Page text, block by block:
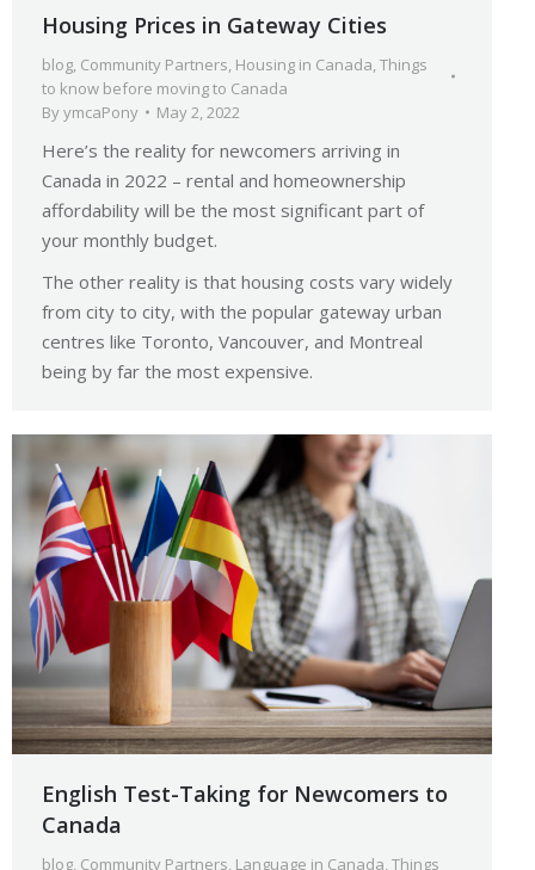
Housing Prices in Gateway Cities
blog, Community Partners, Housing in Canada,Things
to know before moving to Canada
ByymcaPony May 2, 2022
Here’s the reality for newcomers arriving in
Canada in 2022 – rental and homeownership
affordability will be the most significant part of
your monthly budget.
The other reality is that housing costs vary widely
from city to city, with the popular gateway urban
centres like Toronto, Vancouver, and Montreal
being by far the most expensive.
English Test-Taking for Newcomers to
Canada
blog, Community Partners, Language in Canada,Things